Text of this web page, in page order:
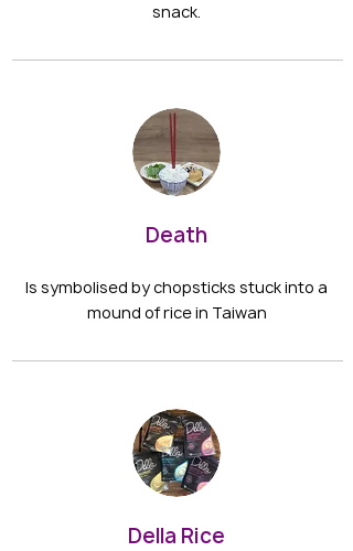
snack.
Death
Is symbolised by chopsticks stuck into a
mound of rice in Taiwan
Della Rice